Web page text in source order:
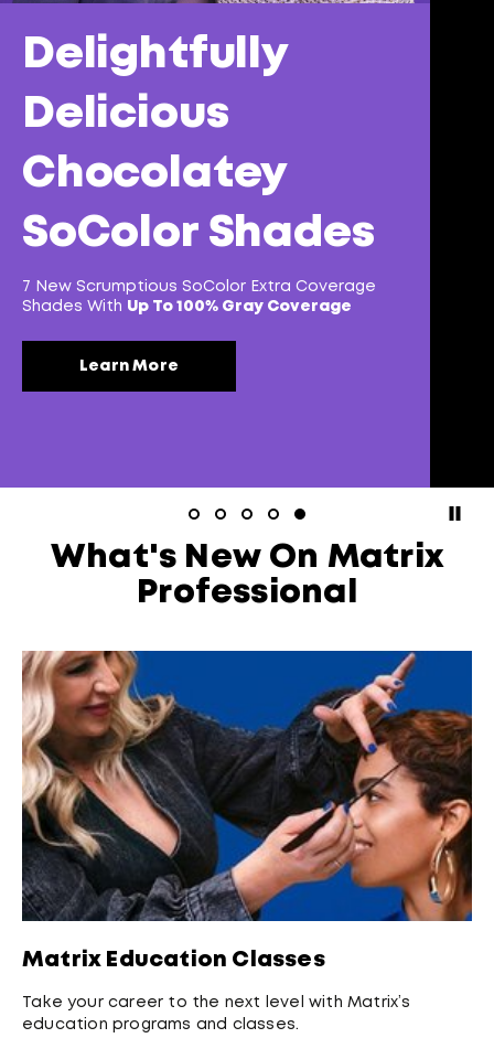
Delightfully
Delicious
Chocolatey
SoColor Shades
7 New Scrumptious SoColor Extra Coverage
Shades With Up To 100% Gray Coverage
Learn More
What's New On Matrix
Professional
Matrix Education Classes
Take your career to the next level with Matrix’s
education programs and classes.